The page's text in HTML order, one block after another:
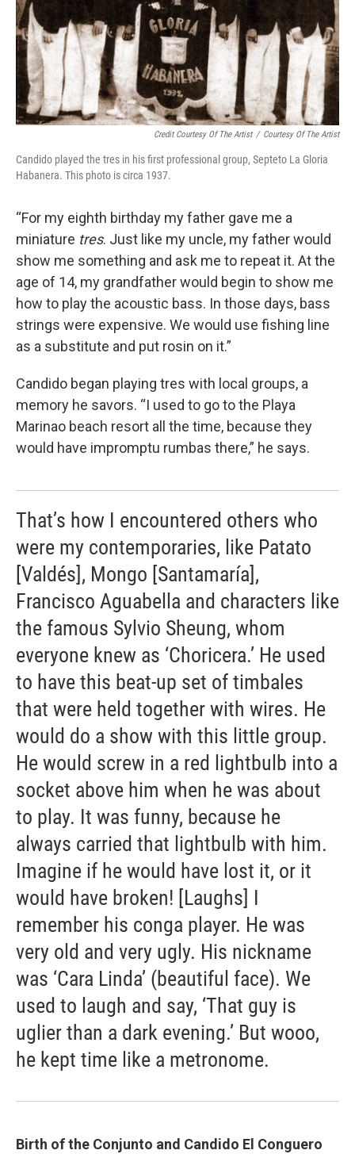
Credit Courtesy Of The Artist / Courtesy Of The Artist
Candido played the tres in his first professional group, Septeto La Gloria
Habanera. This photo is circa 1937.
“For my eighth birthday my father gave me a
miniature tres. Just like my uncle, my father would
show me something and ask me to repeat it. At the
age of 14, my grandfather would begin to show me
how to play the acoustic bass. In those days, bass
strings were expensive. We would use fishing line
as a substitute and put rosin on it.”
Candido began playing tres with local groups, a
memory he savors. “I used to go to the Playa
Marinao beach resort all the time, because they
would have impromptu rumbas there,” he says.
That’s how I encountered others who
were my contemporaries, like Patato
[Valdés], Mongo [Santamaría],
Francisco Aguabella and characters like
the famous Sylvio Sheung, whom
everyone knew as ‘Choricera.’ He used
to have this beat-up set of timbales
that were held together with wires. He
would do a show with this little group.
He would screw in a red lightbulb into a
socket above him when he was about
to play. It was funny, because he
always carried that lightbulb with him.
Imagine if he would have lost it, or it
would have broken! [Laughs] I
remember his conga player. He was
very old and very ugly. His nickname
was ‘Cara Linda’ (beautiful face). We
used to laugh and say, ‘That guy is
uglier than a dark evening.’ But wooo,
he kept time like a metronome.
Birth of the Conjunto and Candido El Conguero